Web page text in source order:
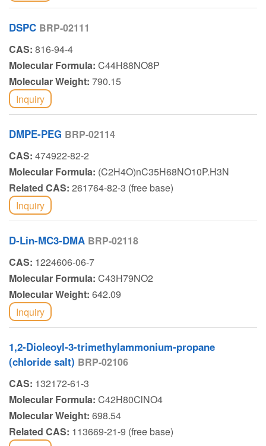
DSPC BRP-02111
CAS: 816-94-4
Molecular Formula: C44H88NO8P
Molecular Weight: 790.15
Inquiry
DMPE-PEG BRP-02114
CAS: 474922-82-2
Molecular Formula: (C2H4O)nC35H68NO10P.H3N
Related CAS: 261764-82-3 (free base)
Inquiry
D-Lin-MC3-DMA BRP-02118
CAS: 1224606-06-7
Molecular Formula: C43H79NO2
Molecular Weight: 642.09
Inquiry
1,2-Dioleoyl-3-trimethylammonium-propane
(chloride salt) BRP-02106
CAS: 132172-61-3
Molecular Formula: C42H80ClNO4
Molecular Weight: 698.54
Related CAS: 113669-21-9 (free base)